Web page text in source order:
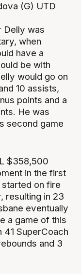
(G) UTD
Delly was
when
have a
be with
would go on
10 assists,
points and a
He was
second game
$358,500
in the first
on fire
resulting in 23
eventually
a game of this
41 SuperCoach
and 3